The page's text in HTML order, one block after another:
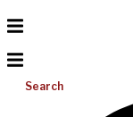
Search